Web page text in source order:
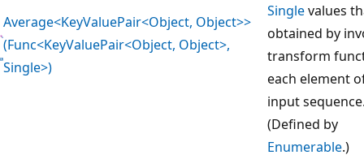
Average<KeyValuePair<Object, Object>>
(Func<KeyValuePair<Object, Object>,
Single>)
Singlevalues
obtained by
transform
each element
input
(Defined by
Enumerable.)